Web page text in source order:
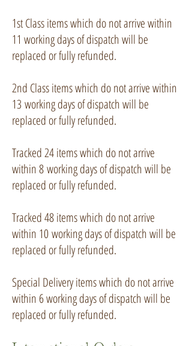
1st Class items which do not arrive within
11 working days of dispatch will be
replaced or fully refunded.
2nd Classitems which do not arrive within
13 working days of dispatch will be
replaced or fully refunded.
Tracked 24 items which do not arrive
within 8working days of dispatch will be
replaced or fully refunded.
Tracked 48 items which do not arrive
within 10working days of dispatch will be
replaced or fully refunded.
Special Delivery items which do not arrive
within 6 working days of dispatch will be
replaced or fully refunded.